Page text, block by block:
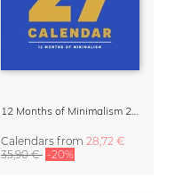
Calendars from 28,72 €
35,90 € -20%